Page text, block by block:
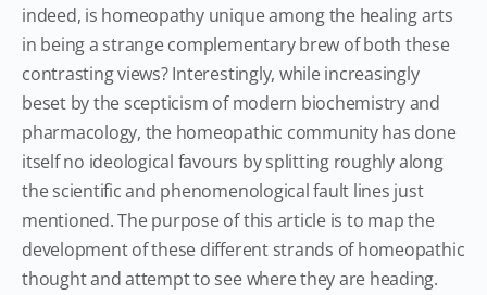
indeed, is homeopathy unique among the healing arts
in being a strange complementary brew of both these
contrasting views? Interestingly, while increasingly
beset by the scepticism of modern biochemistry and
pharmacology, the homeopathic community has done
itself no ideological favours by splitting roughly along
the scientific and phenomenological fault lines just
mentioned. The purpose of this article is to map the
development of these different strands of homeopathic
thought and attempt to see where they are heading.